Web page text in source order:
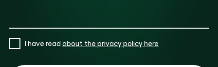
I have read about the privacy policy here